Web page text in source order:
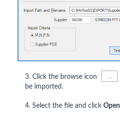
3. Click the browse icon
be imported.
4. Select the file and click Open